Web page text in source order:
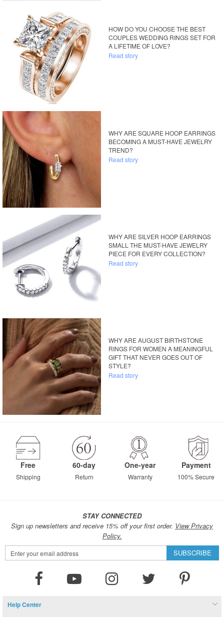
HOW DO YOU CHOOSE THE BEST
COUPLES WEDDING RINGS SET FOR
A LIFETIME OF LOVE?
Read story
WHY ARE SQUARE HOOP EARRINGS
BECOMING A MUST-HAVE JEWELRY
TREND?
Read story
WHY ARE SILVER HOOP EARRINGS
SMALL THE MUST-HAVE JEWELRY
PIECE FOR EVERY COLLECTION?
Read story
WHY ARE AUGUST BIRTHSTONE
RINGS FOR WOMEN A MEANINGFUL
GIFT THAT NEVER GOES OUT OF
STYLE?
Read story
Free
Shipping
60-day
Return
One-year
Warranty
Payment
100% Secure
STAY CONNECTED
Sign up newsletters and receive 15% off your first order. View Privacy
Policy.
Sign
Up
SUBSCRIBE
Help Center